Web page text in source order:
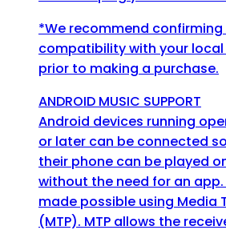
*We recommend confirming
compatibility with your
prior to making a purchase.
ANDROID MUSIC SUPPORT
Android devices running
or later can be connected
their phone can be played
without the need for an app.
made possible using Media
(MTP). MTP allows the